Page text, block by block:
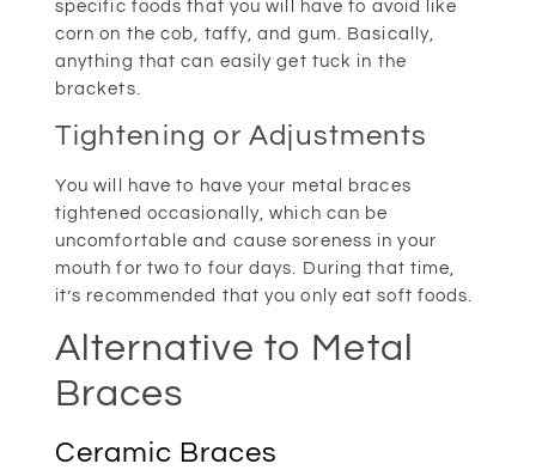
specific foods that you will have to avoid like
corn on the cob, taffy, and gum. Basically,
anything that can easily get tuck in the
brackets.
Tightening or Adjustments
You will have to have your metal braces
tightened occasionally, which can be
uncomfortable and cause soreness in your
mouth for two to four days. During that time,
it’s recommended that you only eat soft foods.
Alternative to Metal
Braces
Ceramic Braces